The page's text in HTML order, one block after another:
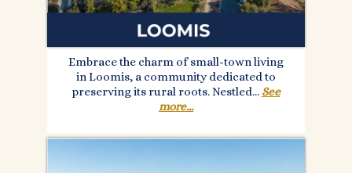
Embrace the charm of small-town living
in Loomis, a community dedicated to
preserving its rural roots. Nestled... See
more...